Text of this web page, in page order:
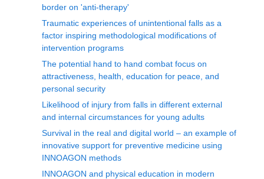
border on 'anti-therapy'
Traumatic experiences of unintentional falls as a
factor inspiring methodological modifications of
intervention programs
The potential hand to hand combat focus on
attractiveness, health, education for peace, and
personal security
Likelihood of injury from falls in different external
and internal circumstances for young adults
Survival in the real and digital world – an example of
innovative support for preventive medicine using
INNOAGON methods
INNOAGON and physical education in modern